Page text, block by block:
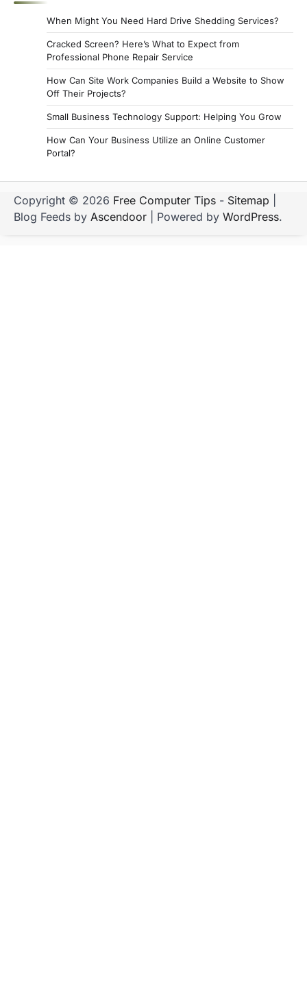
When Might You Need Hard Drive Shedding Services?
Cracked Screen? Here’s What to Expect from
Professional Phone Repair Service
How Can Site Work Companies Build a Website to Show
Off Their Projects?
Small Business Technology Support: Helping You Grow
How Can Your Business Utilize an Online Customer
Portal?
Copyright © 2026 Free Computer Tips - Sitemap
Blog Feeds by Ascendoor | Powered by WordPress.